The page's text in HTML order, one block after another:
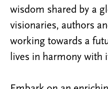
wisdom shared by a
visionaries, authors
working towards a
lives in harmony with